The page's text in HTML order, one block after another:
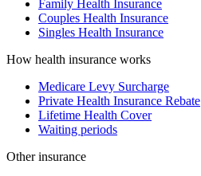
Family Health Insurance
Couples Health Insurance
Singles Health Insurance
How health insurance works
Medicare Levy Surcharge
Private Health Insurance Rebate
Lifetime Health Cover
Waiting periods
Other insurance